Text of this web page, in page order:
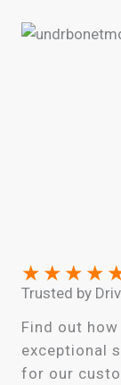
★ ★ ★ ★
Trusted by
Find out
exceptional
for our